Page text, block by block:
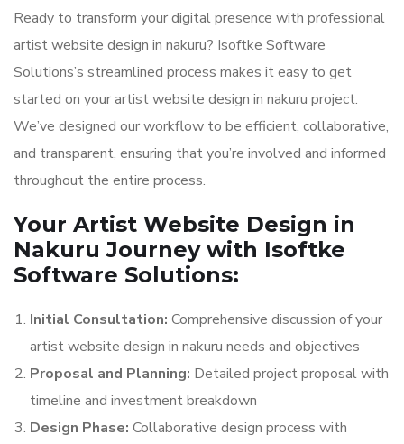
Ready to transform your digital presence with professional
artist website design in nakuru? Isoftke Software
Solutions’s streamlined process makes it easy to get
started on your artist website design in nakuru project.
We’ve designed our workflow to be efficient, collaborative,
and transparent, ensuring that you’re involved and informed
throughout the entire process.
Your Artist Website Design in
Nakuru Journey with Isoftke
Software Solutions:
Initial Consultation: Comprehensive discussion of your
artist website design in nakuru needs and objectives
Proposal and Planning: Detailed project proposal with
timeline and investment breakdown
Design Phase: Collaborative design process with